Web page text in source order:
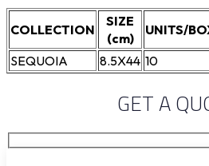
COLLECTION
SIZE
(cm)
UNITS/
SEQUOIA
8.5X44 10
GET A